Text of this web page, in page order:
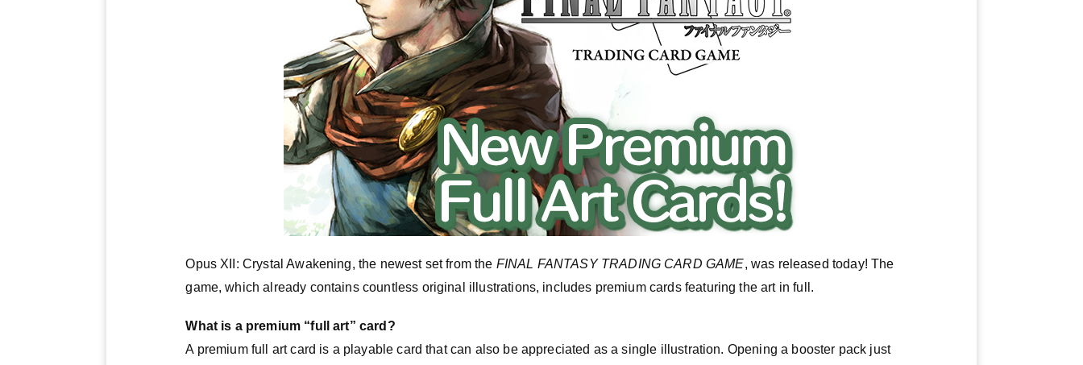
Opus XII: Crystal Awakening, the newest set from the FINAL FANTASY TRADING CARD GAME, was released today! The
game, which already contains countless original illustrations, includes premium cards featuring the art in full.
What is a premium “full art” card?
A premium full art card is a playable card that can also be appreciated as a single illustration. Opening a booster pack just